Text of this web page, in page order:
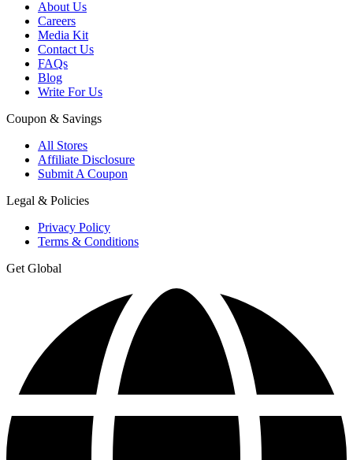
About Us
Careers
Media Kit
Contact Us
FAQs
Blog
Write For Us
Coupon & Savings
All Stores
Affiliate Disclosure
Submit A Coupon
Legal & Policies
Privacy Policy
Terms & Conditions
Get Global